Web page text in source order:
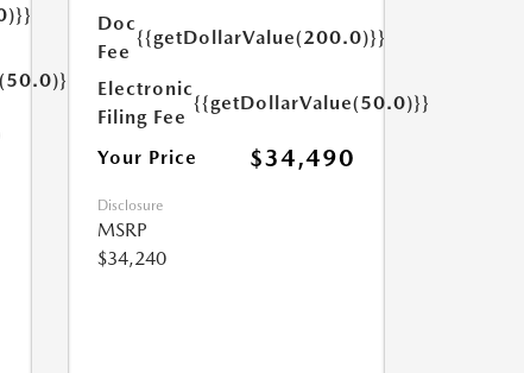
Doc
Fee
{{getDollarValue(200.0)}}
Electronic
Filing Fee
{{getDollarValue(50.0)}}
Your Price $34,490
Disclosure
MSRP
$34,240